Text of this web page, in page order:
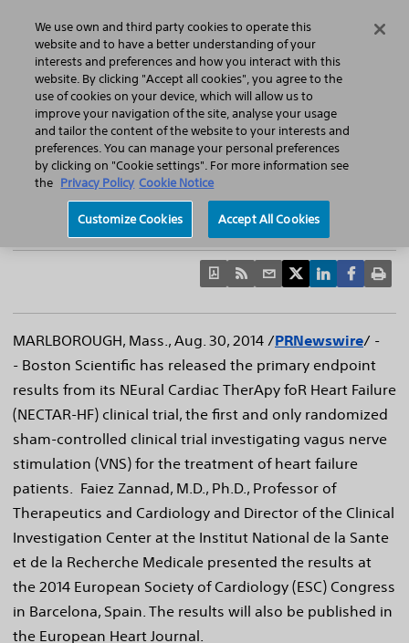
Search Menu
Home Featured Stories Press Releases
Boston Scientific Announces Primary
Endpoint Results of NECTAR-HF Clinical Trial
Phase II feasibility trial provides first randomized sham-
controlled data using vagus nerve stimulation to treat
heart failure
MARLBOROUGH, Mass., Aug. 30, 2014 /PRNewswire/ -
- Boston Scientific has released the primary endpoint
results from its NEural Cardiac TherApy foR Heart Failure
(NECTAR-HF) clinical trial, the first and only randomized
sham-controlled clinical trial investigating vagus nerve
stimulation (VNS) for the treatment of heart failure
patients. Faiez Zannad, M.D., Ph.D., Professor of
Therapeutics and Cardiology and Director of the Clinical
Investigation Center at the Institut National de la Sante
et de la Recherche Medicale presented the results at
the 2014 European Society of Cardiology (ESC) Congress
in Barcelona, Spain. The results will also be published in
the European Heart Journal.
We use own and third party cookies to operate this
website and to have a better understanding of your
interests and preferences and how you interact with this
website. By clicking "Accept all cookies", you agree to the
use of cookies on your device, which will allow us to
improve your navigation of the site, analyse your usage
and tailor the content of the website to your interests and
preferences. You can manage your personal preferences
by clicking on "Cookie settings". For more information see
the Privacy Policy Cookie Notice
Customize Cookies Accept All Cookies